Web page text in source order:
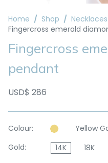
Home Shop
Fingercross emerald
Fingercross
pendant
USD$ 286
Colour:
Yellow
Gold:
14K 18K